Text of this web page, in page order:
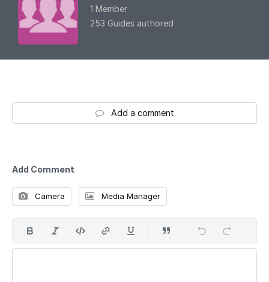
1 Member
253 Guides authored
Add a comment
Add Comment
Camera Media Manager